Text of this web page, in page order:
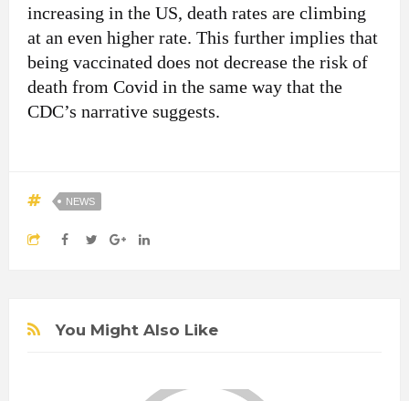
increasing in the US, death rates are climbing
at an even higher rate. This further implies that
being vaccinated does not decrease the risk of
death from Covid in the same way that the
CDC’s narrative suggests.
NEWS
You Might Also Like